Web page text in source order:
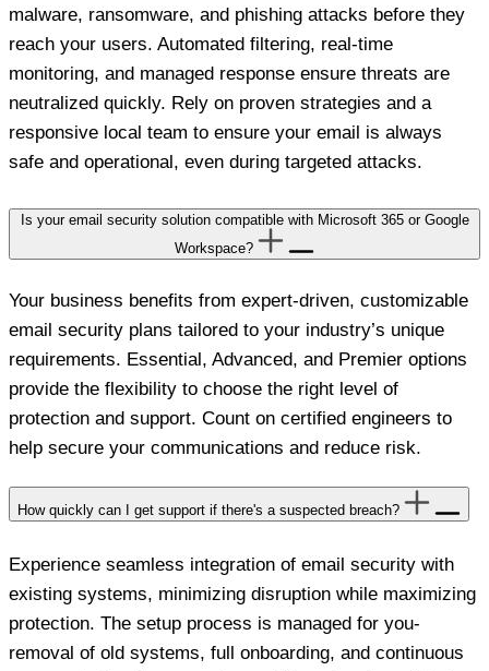
malware, ransomware, and phishing attacks before they
reach your users. Automated filtering, real-time
monitoring, and managed response ensure threats are
neutralized quickly. Rely on proven strategies and a
responsive local team to ensure your email is always
safe and operational, even during targeted attacks.
Is your email security solution compatible with Microsoft 365 or Google
Workspace?
Your business benefits from expert-driven, customizable
email security plans tailored to your industry’s unique
requirements. Essential, Advanced, and Premier options
provide the flexibility to choose the right level of
protection and support. Count on certified engineers to
help secure your communications and reduce risk.
How quickly can I get support if there's a suspected breach?
Experience seamless integration of email security with
existing systems, minimizing disruption while maximizing
protection. The setup process is managed for you-
removal of old systems, full onboarding, and continuous